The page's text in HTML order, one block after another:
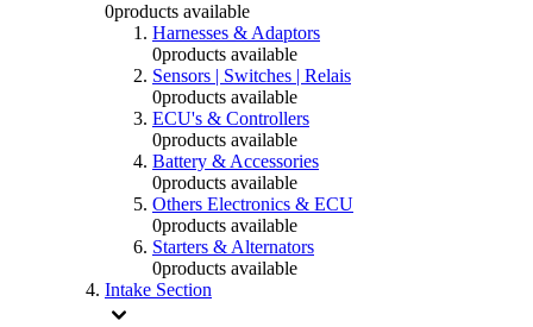
0products available
Harnesses & Adaptors
0products available
Sensors | Switches | Relais
0products available
ECU's & Controllers
0products available
Battery & Accessories
0products available
Others Electronics & ECU
0products available
Starters & Alternators
0products available
Intake Section